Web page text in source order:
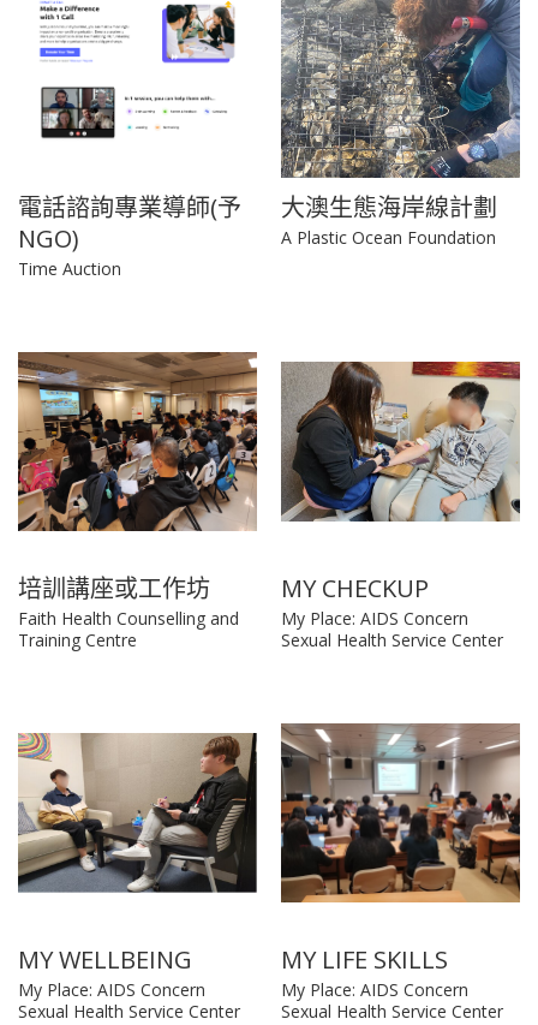
電話諮詢專業導師(予
NGO)
Time Auction
大澳生態海岸線計劃
A Plastic Ocean Foundation
培訓講座或工作坊
Faith Health Counselling and
Training Centre
MY CHECKUP
My Place: AIDS Concern
Sexual Health Service Center
MY WELLBEING
My Place: AIDS Concern
Sexual Health Service Center
MY LIFE SKILLS
My Place: AIDS Concern
Sexual Health Service Center